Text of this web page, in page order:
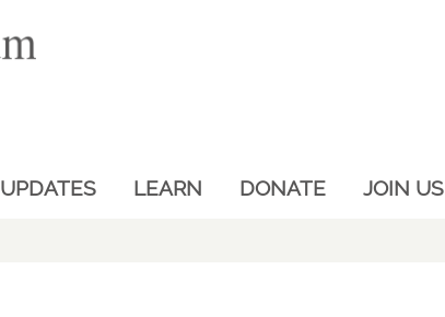
UPDATES LEARN DONATE JOIN US